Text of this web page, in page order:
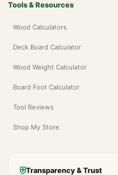
Tools & Resources
Wood Calculators
Deck Board Calculator
Wood Weight Calculator
Board Foot Calculator
Tool Reviews
Shop My Store
⛨Transparency & Trust